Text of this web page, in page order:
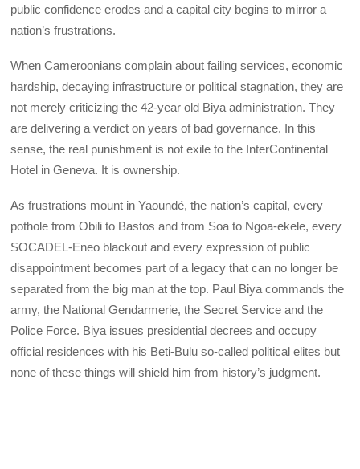
public confidence erodes and a capital city begins to mirror a
nation’s frustrations.
When Cameroonians complain about failing services, economic
hardship, decaying infrastructure or political stagnation, they are
not merely criticizing the 42-year old Biya administration. They
are delivering a verdict on years of bad governance. In this
sense, the real punishment is not exile to the InterContinental
Hotel in Geneva. It is ownership.
As frustrations mount in Yaoundé, the nation’s capital, every
pothole from Obili to Bastos and from Soa to Ngoa-ekele, every
SOCADEL-Eneo blackout and every expression of public
disappointment becomes part of a legacy that can no longer be
separated from the big man at the top. Paul Biya commands the
army, the National Gendarmerie, the Secret Service and the
Police Force. Biya issues presidential decrees and occupy
official residences with his Beti-Bulu so-called political elites but
none of these things will shield him from history’s judgment.